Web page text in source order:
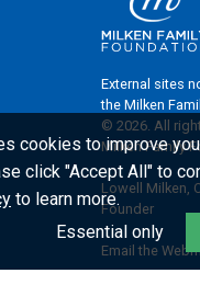
External sites
the Milken
© 2026. All
Milken Family
Lowell Milken,
Founder
Email the
cookies to improve
click "Accept All" to
to learn more.
Essential only